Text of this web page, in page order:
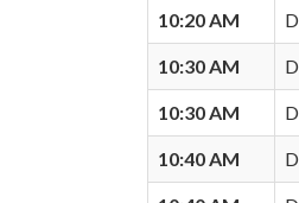
10:20 AM
10:30 AM
10:30 AM
10:40 AM